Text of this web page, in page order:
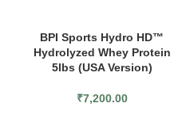
BPI Sports Hydro HD™
Hydrolyzed Whey Protein
5lbs (USA Version)
₹7,200.00